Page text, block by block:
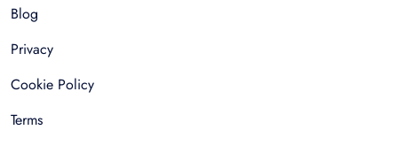
Blog
Privacy
Cookie Policy
Terms